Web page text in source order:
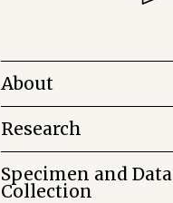
About
Research
Specimen and Data
Collection